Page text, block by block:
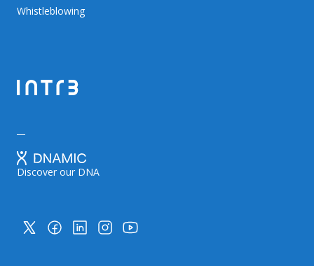
Whistleblowing
Discover our DNA